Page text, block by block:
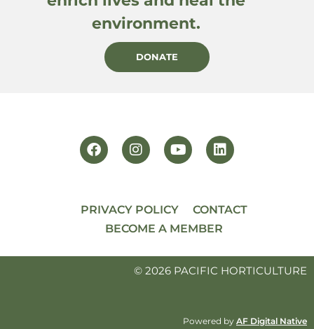
environment.
DONATE
PRIVACY POLICY
CONTACT
BECOME A MEMBER
© 2026 PACIFIC HORTICULTURE
Powered by AF Digital Native